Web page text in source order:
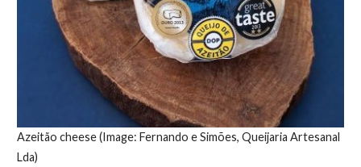
Azeitão cheese (Image: Fernando e Simões, Queijaria Artesanal
Lda)